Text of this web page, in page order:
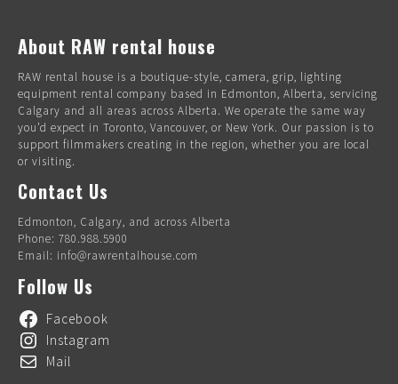
About RAW rental house
RAW rental house is a boutique-style, camera, grip, lighting
equipment rental company based in Edmonton, Alberta, servicing
Calgary and all areas across Alberta. We operate the same way
you’d expect in Toronto, Vancouver, or New York. Our passion is to
support filmmakers creating in the region, whether you are local
or visiting.
Contact Us
Edmonton, Calgary, and across Alberta
Phone: 780.988.5900
Email: info@rawrentalhouse.com
Follow Us
Facebook
Instagram
Mail